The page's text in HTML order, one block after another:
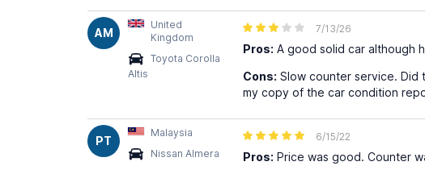
AM
United
Kingdom
Toyota Corolla
Altis
7/13/26
Pros: A good solid car although
Cons: Slow counter service. Did
my copy of the car condition
PT
Malaysia
Nissan Almera
6/15/22
Pros: Price was good. Counter